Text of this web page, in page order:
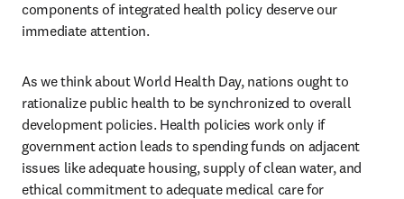
components of integrated health policy deserve our
immediate attention.
As we think about World Health Day, nations ought to
rationalize public health to be synchronized to overall
development policies. Health policies work only if
government action leads to spending funds on adjacent
issues like adequate housing, supply of clean water, and
ethical commitment to adequate medical care for